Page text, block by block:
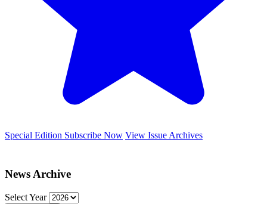
Special Edition Subscribe Now View Issue Archives
News Archive
Select Year